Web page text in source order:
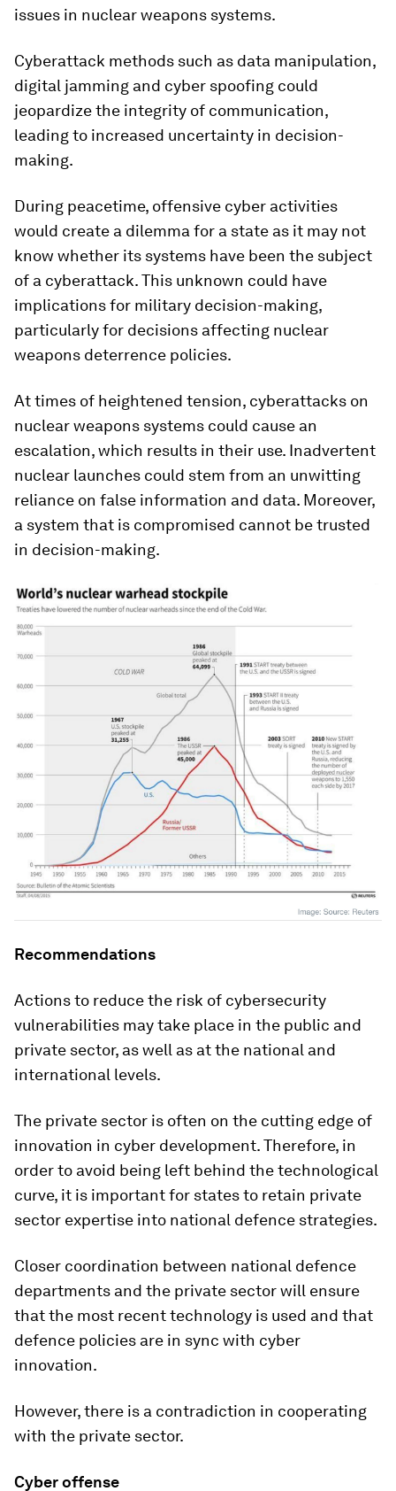
issues in nuclear weapons systems.
Cyberattack methods such as data manipulation,
digital jamming and cyber spoofing could
jeopardize the integrity of communication,
leading to increased uncertainty in decision-
making.
During peacetime, offensive cyber activities
would create a dilemma for a state as it may not
know whether its systems have been the subject
of a cyberattack. This unknown could have
implications for military decision-making,
particularly for decisions affecting nuclear
weapons deterrence policies.
At times of heightened tension, cyberattacks on
nuclear weapons systems could cause an
escalation, which results in their use. Inadvertent
nuclear launches could stem from an unwitting
reliance on false information and data. Moreover,
a system that is compromised cannot be trusted
in decision-making.
Recommendations
Actions to reduce the risk of cybersecurity
vulnerabilities may take place in the public and
private sector, as well as at the national and
international levels.
The private sector is often on the cutting edge of
innovation in cyber development. Therefore, in
order to avoid being left behind the technological
curve, it is important for states to retain private
sector expertise into national defence strategies.
Closer coordination between national defence
departments and the private sector will ensure
that the most recent technology is used and that
defence policies are in sync with cyber
innovation.
However, there is a contradiction in cooperating
with the private sector.
Cyber offense